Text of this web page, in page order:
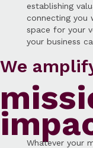
establishing
connecting you
space for your
your business
We
Whatever your